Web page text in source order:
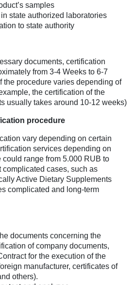
samples
state authorized laboratories
to state authority
documents, certification
from 3-4 Weeks to 6-7
the procedure varies depending of
the certification of the
usually takes around 10-12 weeks)
procedure
vary depending on certain
services depending on
range from 5.000 RUB to
complicated cases, such as
Active Dietary Supplements
complicated and long-term
documents concerning the
of company documents,
for the execution of the
manufacturer, certificates of
others).